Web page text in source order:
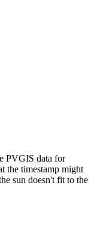
PVGIS data for
the timestamp might
sun doesn't fit to the